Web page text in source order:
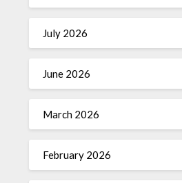
July 2026
June 2026
March 2026
February 2026